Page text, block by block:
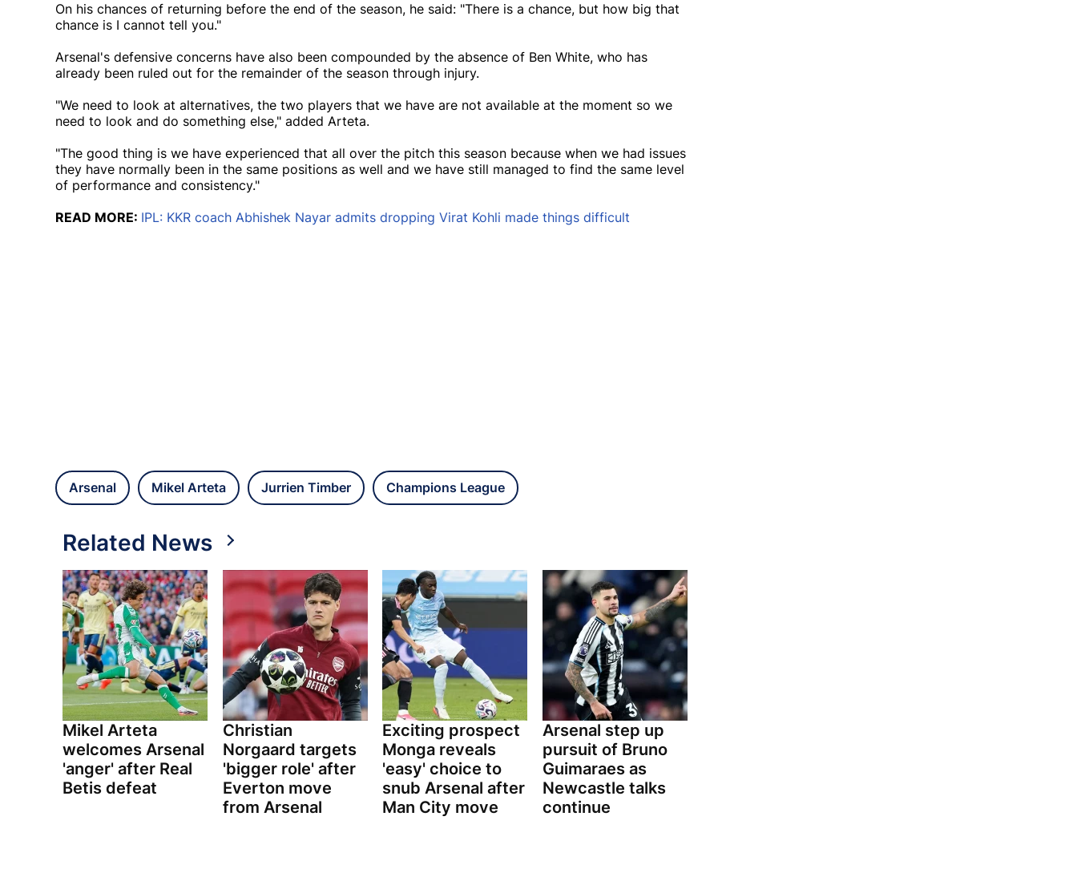
On his chances of returning before the end of the season, he said: "There is a chance, but how big that
chance is I cannot tell you."
Arsenal's defensive concerns have also been compounded by the absence of Ben White, who has
already been ruled out for the remainder of the season through injury.
"We need to look at alternatives, the two players that we have are not available at the moment so we
need to look and do something else," added Arteta.
"The good thing is we have experienced that all over the pitch this season because when we had issues
they have normally been in the same positions as well and we have still managed to find the same level
of performance and consistency."
READ MORE: IPL: KKR coach Abhishek Nayar admits dropping Virat Kohli made things difficult
Arsenal Mikel Arteta Jurrien Timber Champions League
Related News
Mikel Arteta
welcomes Arsenal
'anger' after Real
Betis defeat
Christian
Norgaard targets
'bigger role' after
Everton move
from Arsenal
Exciting prospect
Monga reveals
'easy' choice to
snub Arsenal after
Man City move
Arsenal step up
pursuit of Bruno
Guimaraes as
Newcastle talks
continue